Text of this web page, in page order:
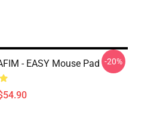
- EASY Mouse Pad -20%